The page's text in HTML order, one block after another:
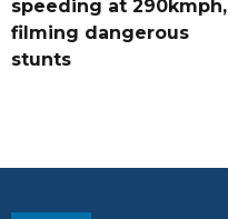
speeding at 290kmph,
filming dangerous
stunts